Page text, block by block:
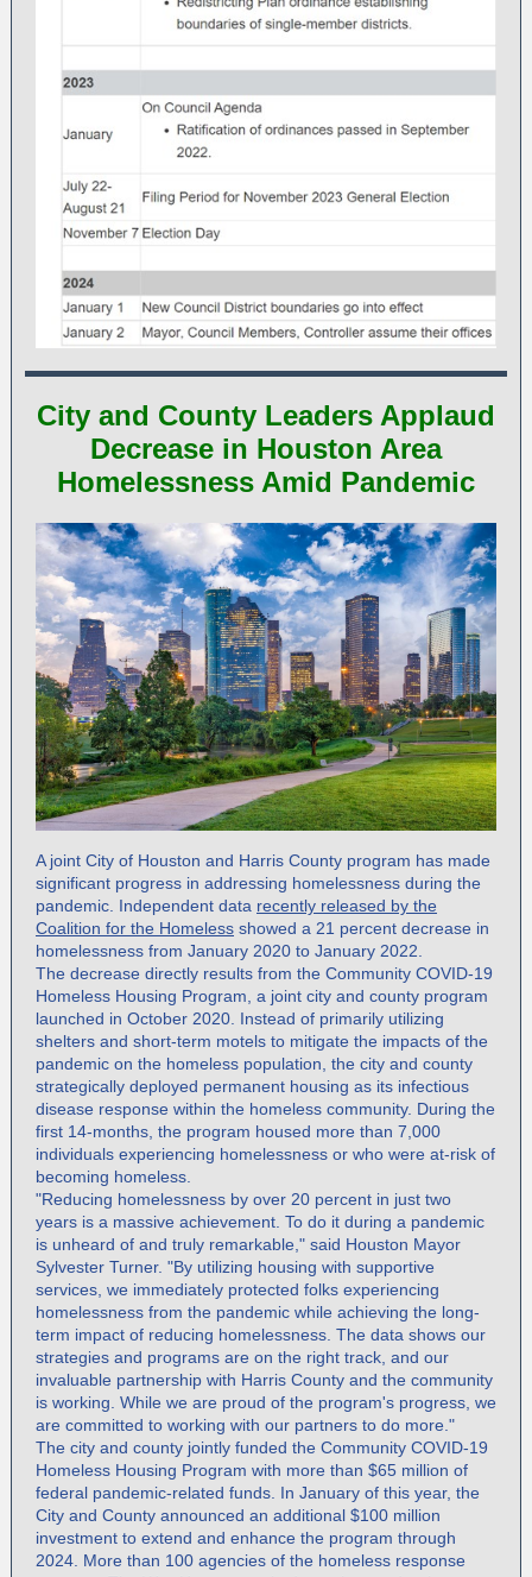
City and County Leaders Applaud
Decrease in Houston Area
Homelessness Amid Pandemic
A joint City of Houston and Harris County program has made
significant progress in addressing homelessness during the
pandemic. Independent data recently released by the
Coalition for the Homeless showed a 21 percent decrease in
homelessness from January 2020 to January 2022.
The decrease directly results from the Community COVID-19
Homeless Housing Program, a joint city and county program
launched in October 2020. Instead of primarily utilizing
shelters and short-term motels to mitigate the impacts of the
pandemic on the homeless population, the city and county
strategically deployed permanent housing as its infectious
disease response within the homeless community. During the
first 14-months, the program housed more than 7,000
individuals experiencing homelessness or who were at-risk of
becoming homeless.
"Reducing homelessness by over 20 percent in just two
years is a massive achievement. To do it during a pandemic
is unheard of and truly remarkable," said Houston Mayor
Sylvester Turner. "By utilizing housing with supportive
services, we immediately protected folks experiencing
homelessness from the pandemic while achieving the long-
term impact of reducing homelessness. The data shows our
strategies and programs are on the right track, and our
invaluable partnership with Harris County and the community
is working. While we are proud of the program's progress, we
are committed to working with our partners to do more."
The city and county jointly funded the Community COVID-19
Homeless Housing Program with more than $65 million of
federal pandemic-related funds. In January of this year, the
City and County announced an additional $100 million
investment to extend and enhance the program through
2024. More than 100 agencies of the homeless response